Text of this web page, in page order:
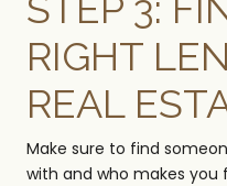
RIGHT
REAL
Make sure to find
with and who makes you